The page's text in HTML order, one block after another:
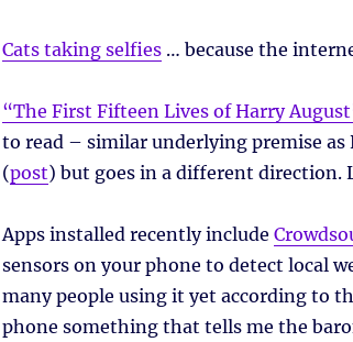
Cats taking selfies… because the
“The First Fifteen Lives of Harry
to read – similar underlying premise as
(post) but goes in a different direction.
Apps installed recently include
sensors on your phone to detect local
many people using it yet according to
phone something that tells me the